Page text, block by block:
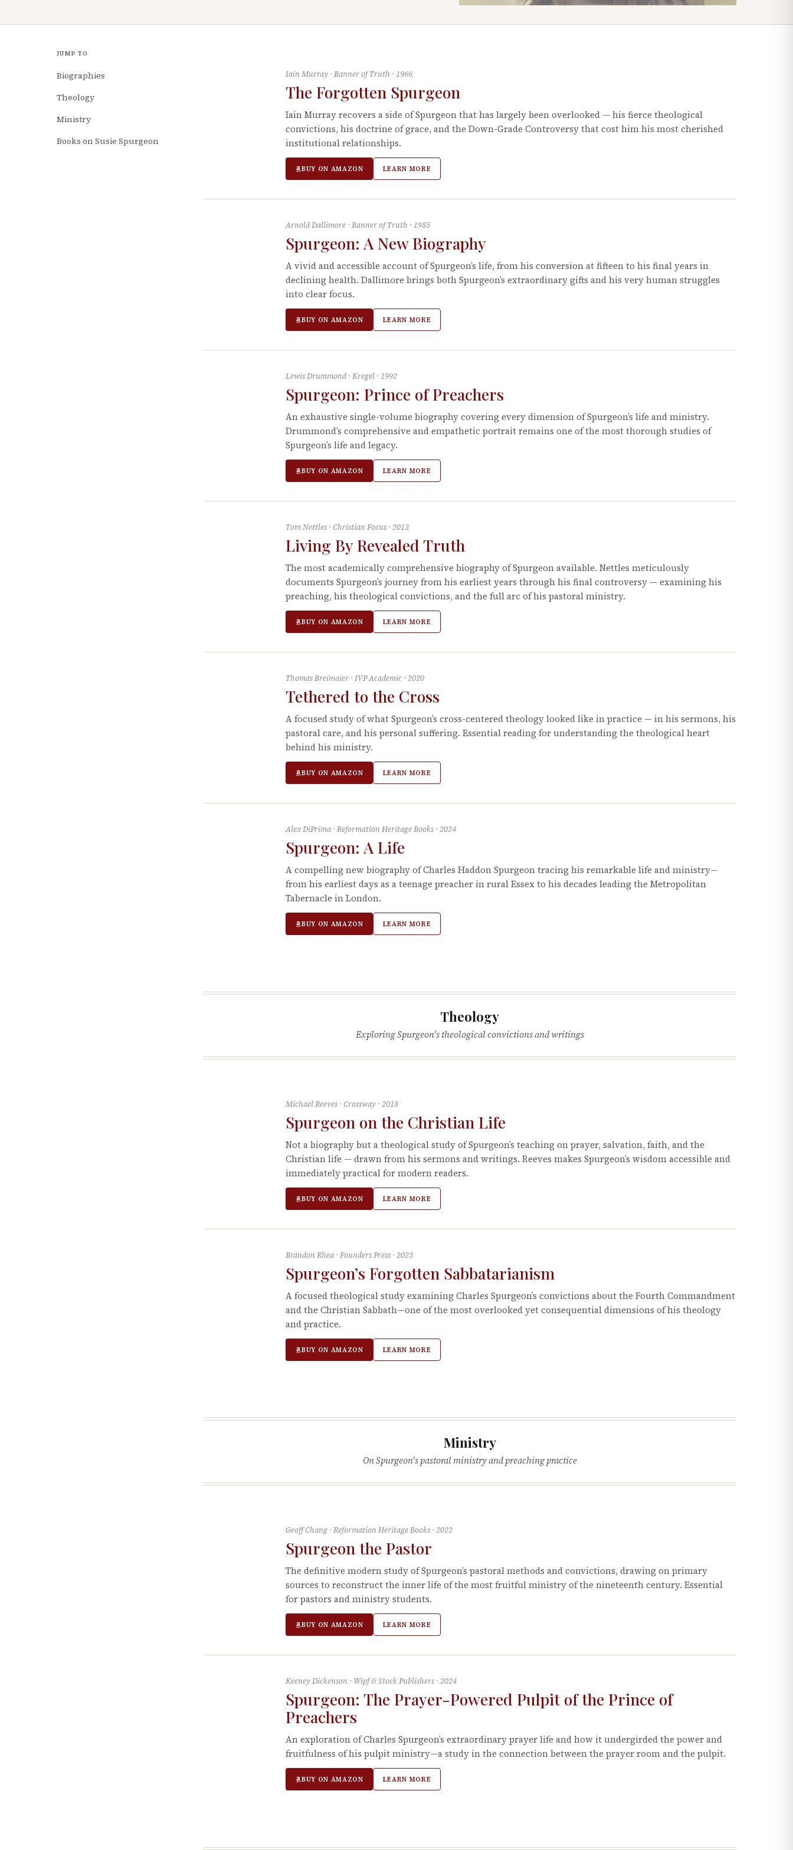
JUMP TO
Biographies
Theology
Ministry
Books on Susie Spurgeon
Iain Murray · Banner of Truth · 1966
The Forgotten Spurgeon
Iain Murray recovers a side of Spurgeon that has largely been overlooked — his fierce theological
convictions, his doctrine of grace, and the Down-Grade Controversy that cost him his most cherished
institutional relationships.
BUY ON AMAZON LEARN MORE
Arnold Dallimore · Banner of Truth · 1985
Spurgeon: A New Biography
A vivid and accessible account of Spurgeon’s life, from his conversion at fifteen to his final years in
declining health. Dallimore brings both Spurgeon’s extraordinary gifts and his very human struggles
into clear focus.
BUY ON AMAZON LEARN MORE
Lewis Drummond · Kregel · 1992
Spurgeon: Prince of Preachers
An exhaustive single-volume biography covering every dimension of Spurgeon’s life and ministry.
Drummond’s comprehensive and empathetic portrait remains one of the most thorough studies of
Spurgeon’s life and legacy.
BUY ON AMAZON LEARN MORE
Tom Nettles · Christian Focus · 2013
Living By Revealed Truth
The most academically comprehensive biography of Spurgeon available. Nettles meticulously
documents Spurgeon’s journey from his earliest years through his final controversy — examining his
preaching, his theological convictions, and the full arc of his pastoral ministry.
BUY ON AMAZON LEARN MORE
Thomas Breimaier · IVP Academic · 2020
Tethered to the Cross
A focused study of what Spurgeon’s cross-centered theology looked like in practice — in his sermons, his
pastoral care, and his personal suffering. Essential reading for understanding the theological heart
behind his ministry.
BUY ON AMAZON LEARN MORE
Alex DiPrima · Reformation Heritage Books · 2024
Spurgeon: A Life
A compelling new biography of Charles Haddon Spurgeon tracing his remarkable life and ministry—
from his earliest days as a teenage preacher in rural Essex to his decades leading the Metropolitan
Tabernacle in London.
BUY ON AMAZON LEARN MORE
Theology
Exploring Spurgeon's theological convictions and writings
Michael Reeves · Crossway · 2018
Spurgeon on the Christian Life
Not a biography but a theological study of Spurgeon’s teaching on prayer, salvation, faith, and the
Christian life — drawn from his sermons and writings. Reeves makes Spurgeon’s wisdom accessible and
immediately practical for modern readers.
BUY ON AMAZON LEARN MORE
Brandon Rhea · Founders Press · 2023
Spurgeon’s Forgotten Sabbatarianism
A focused theological study examining Charles Spurgeon’s convictions about the Fourth Commandment
and the Christian Sabbath—one of the most overlooked yet consequential dimensions of his theology
and practice.
BUY ON AMAZON LEARN MORE
Ministry
On Spurgeon's pastoral ministry and preaching practice
Geoff Chang · Reformation Heritage Books · 2022
Spurgeon the Pastor
The definitive modern study of Spurgeon’s pastoral methods and convictions, drawing on primary
sources to reconstruct the inner life of the most fruitful ministry of the nineteenth century. Essential
for pastors and ministry students.
BUY ON AMAZON LEARN MORE
Keeney Dickenson · Wipf & Stock Publishers · 2024
Spurgeon: The Prayer-Powered Pulpit of the Prince of
Preachers
An exploration of Charles Spurgeon’s extraordinary prayer life and how it undergirded the power and
fruitfulness of his pulpit ministry—a study in the connection between the prayer room and the pulpit.
BUY ON AMAZON LEARN MORE